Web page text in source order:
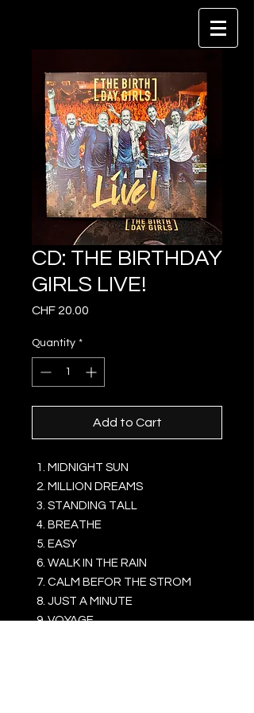
CD: THE BIRTHDAY
GIRLS LIVE!
CHF 20.00
Quantity *
Add to Cart
MIDNIGHT SUN
MILLION DREAMS
STANDING TALL
BREATHE
EASY
WALK IN THE RAIN
CALM BEFOR THE STROM
JUST A MINUTE
VOYAGE